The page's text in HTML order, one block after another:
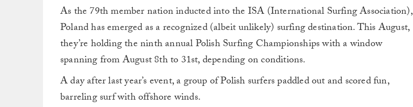
As the 79th member nation inducted into the ISA (International Surfing Association),
Poland has emerged as a recognized (albeit unlikely) surfing destination. This August,
they’re holding the ninth annual Polish Surfing Championships with a window
spanning from August 8th to 31st, depending on conditions.
A day after last year’s event, a group of Polish surfers paddled out and scored fun,
barreling surf with offshore winds.